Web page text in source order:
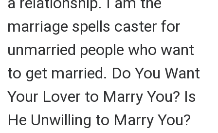
marriage spells caster for
unmarried people who want
to get married. Do You Want
Your Lover to Marry You? Is
He Unwilling to Marry You?